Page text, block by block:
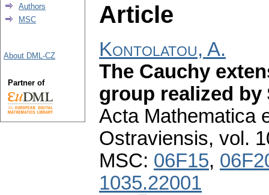
Article
Kontolatou, A.
The Cauchy
group realized by
Acta Mathematica
Ostraviensis, vol.
MSC: 06F15,
1035.22001
Authors
MSC
About DML-CZ
Partner of